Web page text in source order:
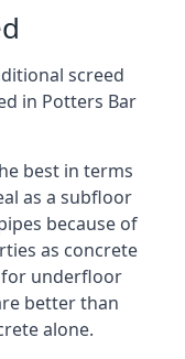
screed
in Potters Bar
best in terms
as a subfloor
because of
as concrete
for underfloor
better than
alone.